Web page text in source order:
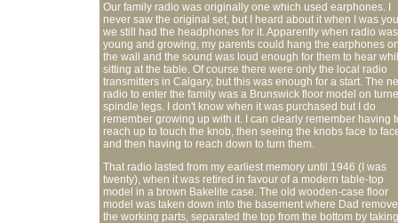
Our family radio was originally one which used earphones. I
never saw the original set, but I heard about it when I was
we still had the headphones for it. Apparently when radio was
young and growing, my parents could hang the earphones
the wall and the sound was loud enough for them to hear
sitting at the table. Of course there were only the local radio
transmitters in Calgary, but this was enough for a start. The
radio to enter the family was a Brunswick floor model on
spindle legs. I don't know when it was purchased but I do
remember growing up with it. I can clearly remember having
reach up to touch the knob, then seeing the knobs face to
and then having to reach down to turn them.
That radio lasted from my earliest memory until 1946 (I was
twenty), when it was retired in favour of a modern table-top
model in a brown Bakelite case. The old wooden-case floor
model was taken down into the basement where Dad
the working parts, separated the top from the bottom by taking